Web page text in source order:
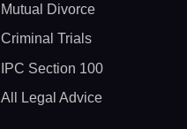
Mutual Divorce
Criminal Trials
IPC Section 100
All Legal Advice